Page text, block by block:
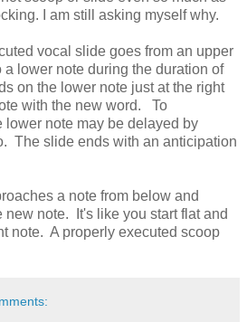
I am still asking myself why.
vocal slide goes from an upper
lower note during the duration of
on the lower note just at the right
with the new word. To
lower note may be delayed by
The slide ends with an anticipation
a note from below and
new note. It's like you start flat and
note. A properly executed scoop